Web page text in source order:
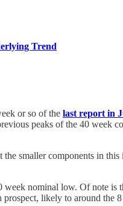
Trend
or so of the last report in
peaks of the 40 week
smaller components in this
nominal low. Of note is
likely to around the